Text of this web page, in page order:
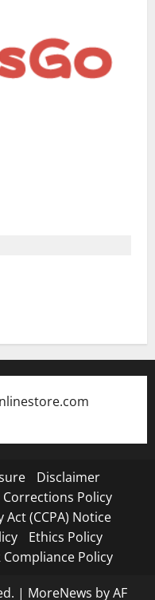
Disclaimer
Corrections Policy
(CCPA) Notice
Ethics Policy
Compliance Policy
| MoreNews by AF